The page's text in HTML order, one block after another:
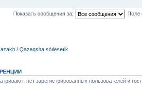
Показать сообщения за: Поле
/ Qazaqsha sóıleseıik
нет зарегистрированных пользователей и